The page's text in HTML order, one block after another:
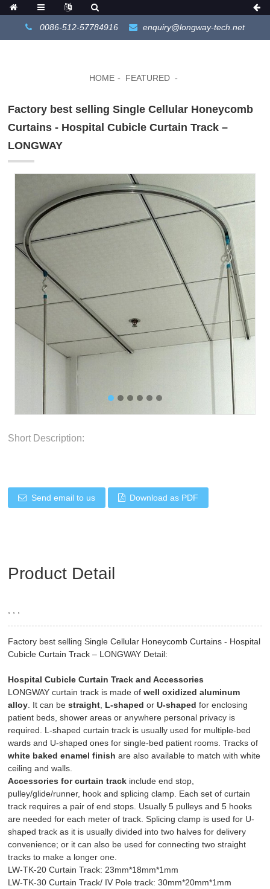
0086-512-57784916 enquiry@longway-tech.net
HOME FEATURED
Factory best selling Single Cellular Honeycomb
Curtains - Hospital Cubicle Curtain Track –
LONGWAY
Short Description:
Send email to us Download as PDF
Product Detail
Factory best selling Single Cellular Honeycomb Curtains - Hospital
Cubicle Curtain Track – LONGWAY Detail:
Hospital Cubicle Curtain Track and Accessories
LONGWAY curtain track is made ofwell oxidized aluminum
alloy . It can bestraight L-shaped orU-shaped for enclosing
patient beds, shower areas or anywhere personal privacy is
required. L-shaped curtain track is usually used for multiple-bed
wards and U-shaped ones for single-bed patient rooms. Tracks of
white baked enamel finish are also available to match with white
ceiling and walls.
Accessories for curtain track include end stop,
pulley/glide/runner, hook and splicing clamp. Each set of curtain
track requires a pair of end stops. Usually 5 pulleys and 5 hooks
are needed for each meter of track. Splicing clamp is used for U-
shaped track as it is usually divided into two halves for delivery
convenience; or it can also be used for connecting two straight
tracks to make a longer one.
LW-TK-20 Curtain Track: 23mm*18mm*1mm
LW-TK-30 Curtain Track/ IV Pole track: 30mm*20mm*1mm